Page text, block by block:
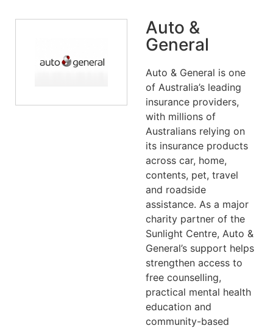
Auto &
General
Auto & General is one
of Australia’s leading
insurance providers,
with millions of
Australians relying on
its insurance products
across car, home,
contents, pet, travel
and roadside
assistance. As a major
charity partner of the
Sunlight Centre, Auto &
General’s support helps
strengthen access to
free counselling,
practical mental health
education and
community-based